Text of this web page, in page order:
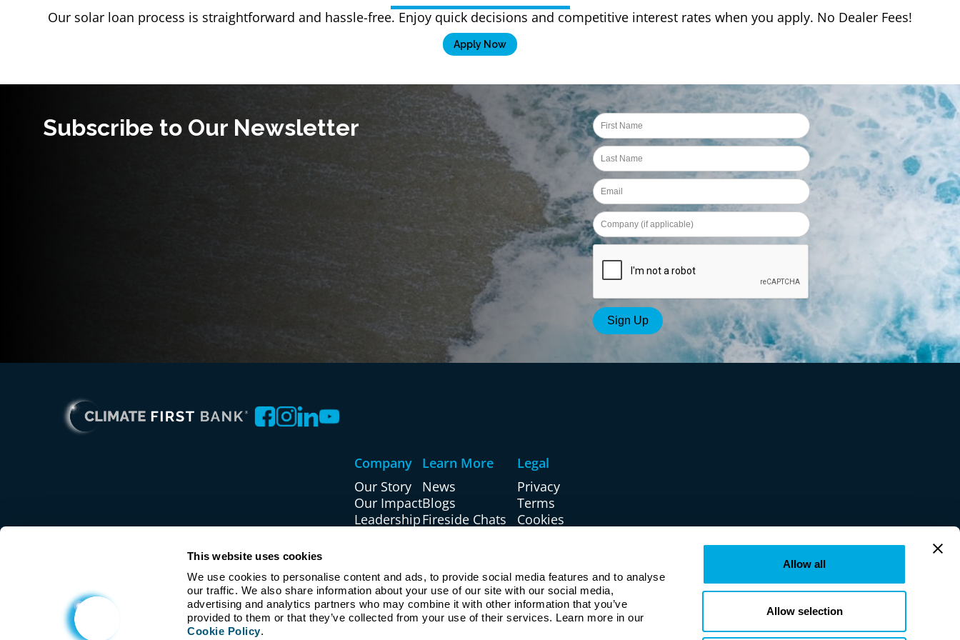
This website uses cookies
We use cookies to personalise content and ads, to provide social media features and to analyse
our traffic. We also share information about your use of our site with our social media,
advertising and analytics partners who may combine it with other information that you’ve
Cookie Policy.
Allow all
Allow selection
Our solar loan process is straightforward and hassle-free. Enjoy quick decisions and competitive interest rates when you apply. No Dealer Fees!
Apply Now
Subscribe to Our Newsletter
Company
Our Story
Our Impact
Leadership
Learn More
News
Blogs
Fireside Chats
Resources
Legal
Privacy
Terms
Cookies
U.S. Patriot Act
Regulation CC